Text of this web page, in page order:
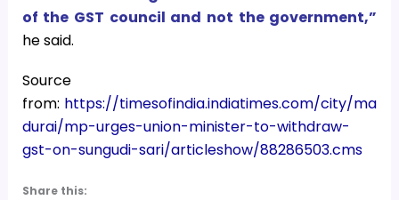
of the GST council and not the government,”
he said.
Source
from: https://timesofindia.indiatimes.com/city/ma
durai/mp-urges-union-minister-to-withdraw-
gst-on-sungudi-sari/articleshow/88286503.cms
Share this: